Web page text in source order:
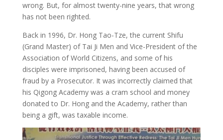
wrong. But, for almost twenty-nine years, that wrong
has not been righted.
Back in 1996, Dr. Hong Tao-Tze, the current Shifu
(Grand Master) of Tai Ji Men and Vice-President of the
Association of World Citizens, and some of his
disciples were imprisoned, having been accused of
fraud by a Prosecutor. It was incorrectly claimed that
his Qigong Academy was a cram school and money
donated to Dr. Hong and the Academy, rather than
being a gift, was taxable income.